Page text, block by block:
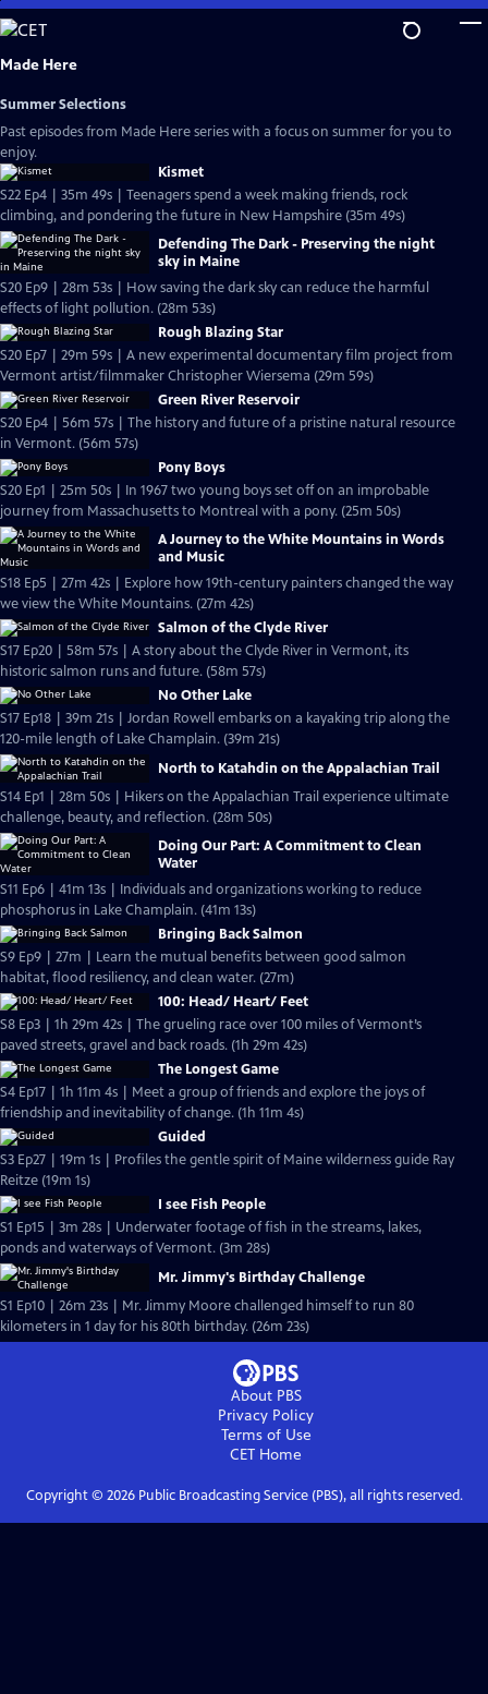
Skip
to
Main
Made Here
Summer Selections
Past episodes from Made Here series with a focus on summer for you to
enjoy.
Kismet
S22 Ep4 | 35m 49s | Teenagers spend a week making friends, rock
climbing, and pondering the future in New Hampshire (35m 49s)
Defending The Dark - Preserving the night
sky in Maine
S20 Ep9 | 28m 53s | How saving the dark sky can reduce the harmful
effects of light pollution. (28m 53s)
Rough Blazing Star
S20 Ep7 | 29m 59s | A new experimental documentary film project from
Vermont artist/filmmaker Christopher Wiersema (29m 59s)
Green River Reservoir
S20 Ep4 | 56m 57s | The history and future of a pristine natural resource
in Vermont. (56m 57s)
Pony Boys
S20 Ep1 | 25m 50s | In 1967 two young boys set off on an improbable
journey from Massachusetts to Montreal with a pony. (25m 50s)
A Journey to the White Mountains in Words
and Music
S18 Ep5 | 27m 42s | Explore how 19th-century painters changed the way
we view the White Mountains. (27m 42s)
Salmon of the Clyde River
S17 Ep20 | 58m 57s | A story about the Clyde River in Vermont, its
historic salmon runs and future. (58m 57s)
No Other Lake
S17 Ep18 | 39m 21s | Jordan Rowell embarks on a kayaking trip along the
120-mile length of Lake Champlain. (39m 21s)
North to Katahdin on the Appalachian Trail
S14 Ep1 | 28m 50s | Hikers on the Appalachian Trail experience ultimate
challenge, beauty, and reflection. (28m 50s)
Doing Our Part: A Commitment to Clean
Water
S11 Ep6 | 41m 13s | Individuals and organizations working to reduce
phosphorus in Lake Champlain. (41m 13s)
Bringing Back Salmon
S9 Ep9 | 27m | Learn the mutual benefits between good salmon
habitat, flood resiliency, and clean water. (27m)
100: Head/ Heart/ Feet
S8 Ep3 | 1h 29m 42s | The grueling race over 100 miles of Vermont’s
paved streets, gravel and back roads. (1h 29m 42s)
The Longest Game
S4 Ep17 | 1h 11m 4s | Meet a group of friends and explore the joys of
friendship and inevitability of change. (1h 11m 4s)
Guided
S3 Ep27 | 19m 1s | Profiles the gentle spirit of Maine wilderness guide Ray
Reitze (19m 1s)
I see Fish People
S1 Ep15 | 3m 28s | Underwater footage of fish in the streams, lakes,
ponds and waterways of Vermont. (3m 28s)
Mr. Jimmy's Birthday Challenge
S1 Ep10 | 26m 23s | Mr. Jimmy Moore challenged himself to run 80
kilometers in 1 day for his 80th birthday. (26m 23s)
About PBS
Privacy Policy
Terms of Use
CET Home
Copyright © 2026Public Broadcasting Service (PBS), all rights reserved.